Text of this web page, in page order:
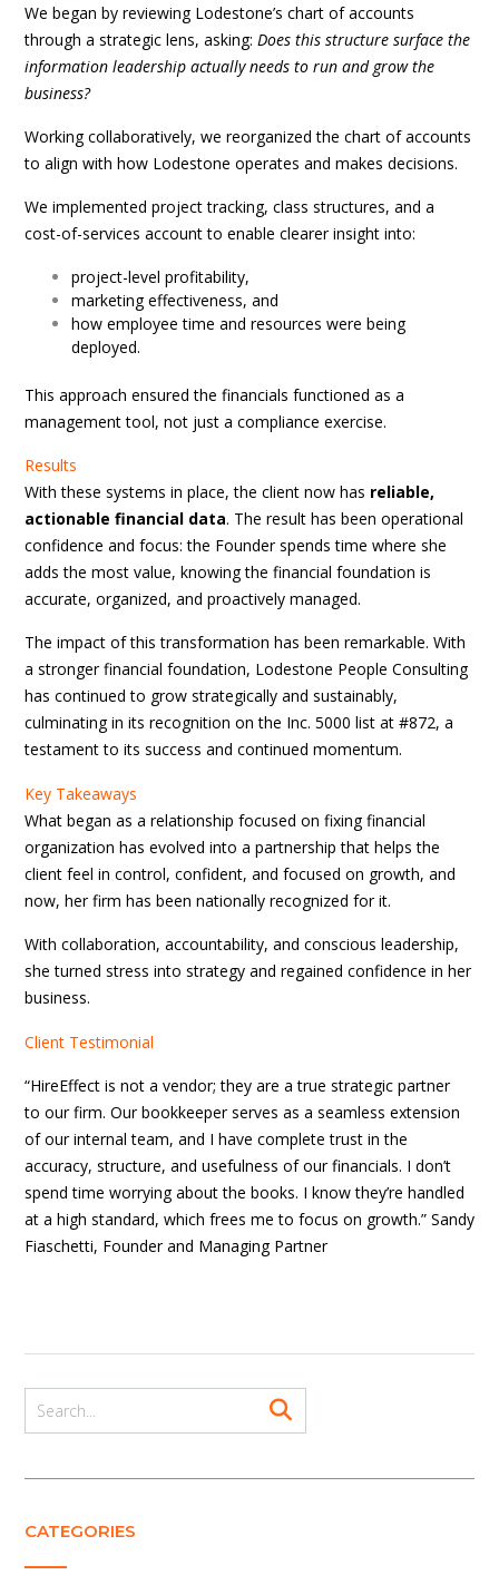
We began by reviewing Lodestone’s chart of accounts
through a strategic lens, asking: Does this structure surface the
information leadership actually needs to run and grow the
business?
Working collaboratively, we reorganized the chart of accounts
to align with how Lodestone operates and makes decisions.
We implemented project tracking, class structures, and a
cost-of-services account to enable clearer insight into:
project-level profitability,
marketing effectiveness, and
how employee time and resources were being
deployed.
This approach ensured the financials functioned as a
management tool, not just a compliance exercise.
Results
With these systems in place, the client now has reliable,
actionable financial data. The result has been operational
confidence and focus: the Founder spends time where she
adds the most value, knowing the financial foundation is
accurate, organized, and proactively managed.
The impact of this transformation has been remarkable. With
a stronger financial foundation, Lodestone People Consulting
has continued to grow strategically and sustainably,
culminating in its recognition on the Inc. 5000 list at #872, a
testament to its success and continued momentum.
Key Takeaways
What began as a relationship focused on fixing financial
organization has evolved into a partnership that helps the
client feel in control, confident, and focused on growth, and
now, her firm has been nationally recognized for it.
With collaboration, accountability, and conscious leadership,
she turned stress into strategy and regained confidence in her
business.
Client Testimonial
“HireEffect is not a vendor; they are a true strategic partner
to our firm. Our bookkeeper serves as a seamless extension
of our internal team, and I have complete trust in the
accuracy, structure, and usefulness of our financials. I don’t
spend time worrying about the books. I know they’re handled
at a high standard, which frees me to focus on growth.” Sandy
Fiaschetti, Founder and Managing Partner
CATEGORIES